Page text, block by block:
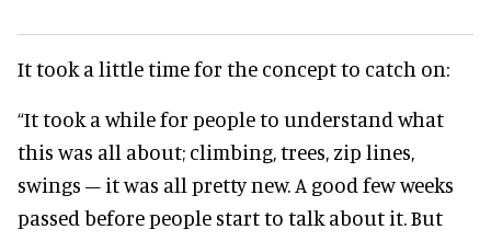
It took a little time for the concept to catch on:
“It took a while for people to understand what
this was all about; climbing, trees, zip lines,
swings – it was all pretty new. A good few weeks
passed before people start to talk about it. But